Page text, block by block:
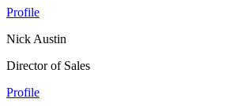
Profile
Nick Austin
Director of Sales
Profile